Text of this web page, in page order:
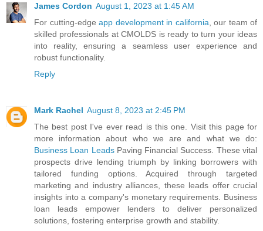
James Cordon August 1, 2023 at 1:45 AM
For cutting-edge app development in california , our team of
skilled professionals at CMOLDS is ready to turn your ideas
into reality, ensuring a seamless user experience and
robust functionality.
Reply
Mark Rachel August 8, 2023 at 2:45 PM
The best post I've ever read is this one. Visit this page for
more information about who we are and what we do:
Business Loan LeadsPaving Financial Success. These vital
prospects drive lending triumph by linking borrowers with
tailored funding options. Acquired through targeted
marketing and industry alliances, these leads offer crucial
insights into a company's monetary requirements. Business
loan leads empower lenders to deliver personalized
solutions, fostering enterprise growth and stability.